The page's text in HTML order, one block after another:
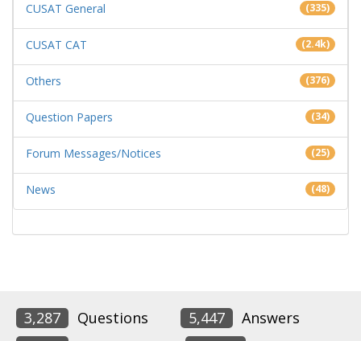
CUSAT General (335)
CUSAT CAT (2.4k)
Others (376)
Question Papers (34)
Forum Messages/Notices (25)
News (48)
3,287 Questions 5,447
Answers